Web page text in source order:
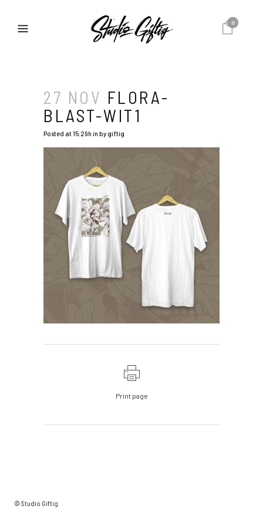
0
27 NOV FLORA-
BLAST-WIT1
Posted at 15:29h in bygiftig
Print page
© Studio Giftig